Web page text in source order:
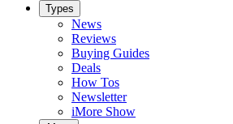
Types
News
Reviews
Buying Guides
Deals
How Tos
Newsletter
iMore Show